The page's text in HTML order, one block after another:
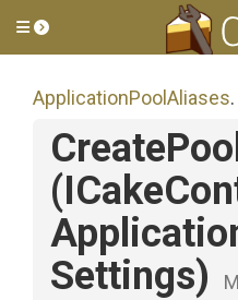
Toggle side menu
ApplicationPoolAliases.
CreatePool
Settings)